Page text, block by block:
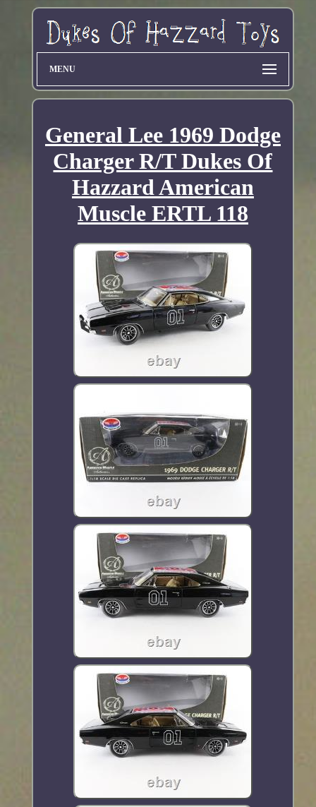
MENU
General Lee 1969 Dodge
Charger R/T Dukes Of
Hazzard American
Muscle ERTL 118